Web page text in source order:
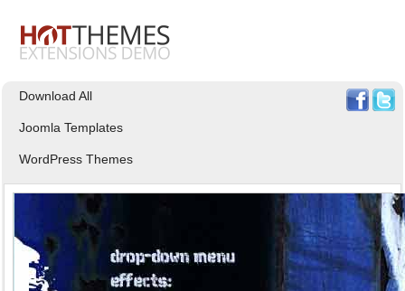
Download All
Joomla Templates
WordPress Themes